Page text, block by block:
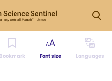
Bookmark Font size Languages